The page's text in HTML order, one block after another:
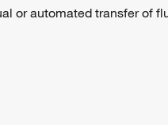
or automated transfer of